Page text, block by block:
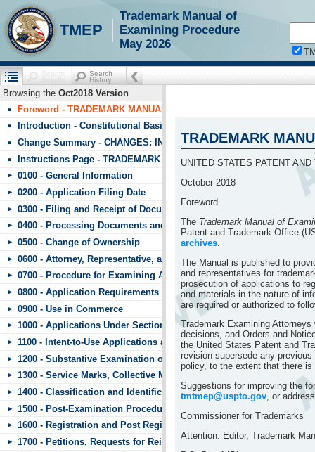
TMEP
Trademark Manual of
Examining Procedure
May 2026
Browsing the Oct2018 Version
Foreword - TRADEMARK MANUAL OF EXAMINING PROCEDURE
Introduction - Constitutional Basis
Change Summary - CHANGES: INDEX TO CHANGES IN TMEP
Instructions Page - TRADEMARK MANUAL OF EXAMINING
0100 - General Information
0200 - Application Filing Date
0300 - Filing and Receipt of Documents
0400 - Processing Documents and Fees
0500 - Change of Ownership
0600 - Attorney, Representative, and Signature
0700 - Procedure for Examining Applications
0800 - Application Requirements
0900 - Use in Commerce
1000 - Applications Under Section 44
1100 - Intent-to-Use Applications and Requests to Divide
1200 - Substantive Examination of Applications
1300 - Service Marks, Collective Marks, and Certification Marks
1400 - Classification and Identification of Goods and Services
1500 - Post-Examination Procedures
1600 - Registration and Post Registration Procedures
1700 - Petitions, Requests for Reinstatement, and Other Matters
TRADEMARK
UNITED STATES PATENT
October 2018
Foreword
The Trademark Manual of
Patent and Trademark Office
archives.
The Manual is published to
and representatives for
prosecution of applications to
and materials in the nature of
are required or authorized to
Trademark Examining
decisions, and Orders and
the United States Patent and
revision supersede any
policy, to the extent that there
Suggestions for improving the
tmtmep@uspto.gov, or
Commissioner for Trademarks
Attention: Editor, Trademark
!!!requestScope.isDefaultPage = true